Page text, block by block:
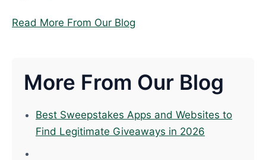
Read More From Our Blog
More From Our Blog
Best Sweepstakes Apps and Websites to
Find Legitimate Giveaways in 2026